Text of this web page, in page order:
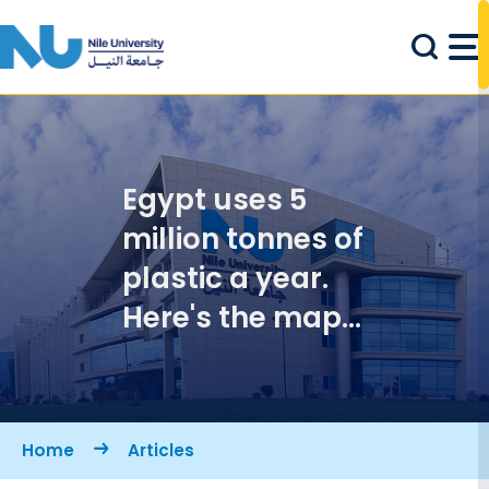
Egypt uses 5
million tonnes of
plastic a year.
Here's the map
to using less
Breadcrumb
Home Articles